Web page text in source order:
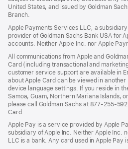
United States, and issued by Goldman
Branch.
Apple Payments Services LLC, a
provider of Goldman Sachs Bank USA for
accounts. Neither Apple Inc. nor Apple
All communications from Apple and
Card (including transactional and
customer service support are available in
about Apple Card can be viewed in
device language settings. If you reside in
Samoa, Guam, Northern Mariana Islands,
please call Goldman Sachs at 877-255-
Card.
Apple Pay is a service provided by Apple
subsidiary of Apple Inc. Neither Apple Inc.
LLC is a bank. Any card used in Apple Pay